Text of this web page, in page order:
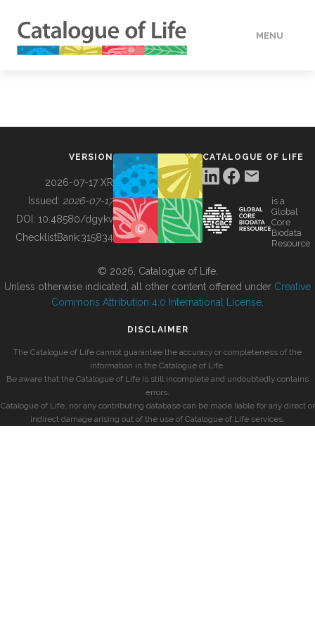
MENU
BUILDING COL
VERSION
2026-07-17 XR
Issued: 2026-07-17
DOI: 10.48580/dgykv
ChecklistBank:315834
CATALOGUE OF LIFE
is a
Global
Core
Biodata
Resource
© 2026, Catalogue of Life.
Unless otherwise indicated, all other content offered under Creative
Commons Attribution 4.0 International License
DISCLAIMER
The Catalogue of Life cannot guarantee the accuracy or completeness of the
information in the Catalogue of Life.
Be aware that the Catalogue of Life is still incomplete and undoubtedly contains
errors.
Catalogue of Life, nor any contributing database can be made liable for any direct or
indirect damage arising out of the use of Catalogue of Life services.